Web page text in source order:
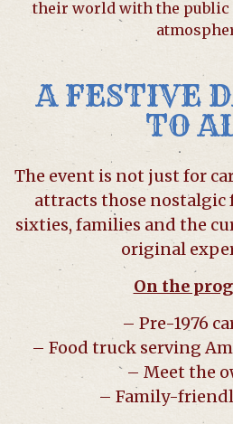
their world with the public
A FESTIVE
TO
The event is not just for
attracts those nostalgic
sixties, families and the
original
On the
– Pre-1976
– Food truck serving
– Meet the
– Family-